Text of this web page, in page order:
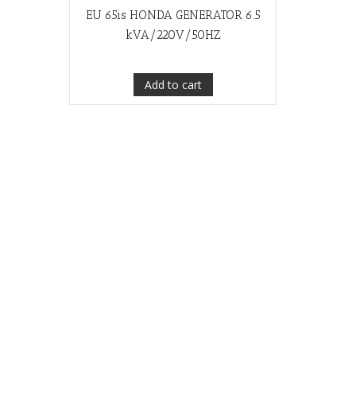
EU 65is HONDA GENERATOR 6.5
kVA/220V/50HZ
Add to cart